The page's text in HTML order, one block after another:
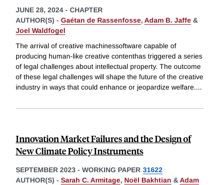
JUNE 28, 2024 - CHAPTER
AUTHOR(S) - Gaétan de Rassenfosse, Adam B. Jaffe &
Joel Waldfogel
The arrival of creative machinessoftware capable of
producing human-like creative contenthas triggered a series
of legal challenges about intellectual property. The outcome
of these legal challenges will shape the future of the creative
industry in ways that could enhance or jeopardize welfare....
Innovation Market Failures and the Design of
New Climate Policy Instruments
SEPTEMBER 2023 - WORKING PAPER 31622
AUTHOR(S) - Sarah C. Armitage, Noël Bakhtian &Adam